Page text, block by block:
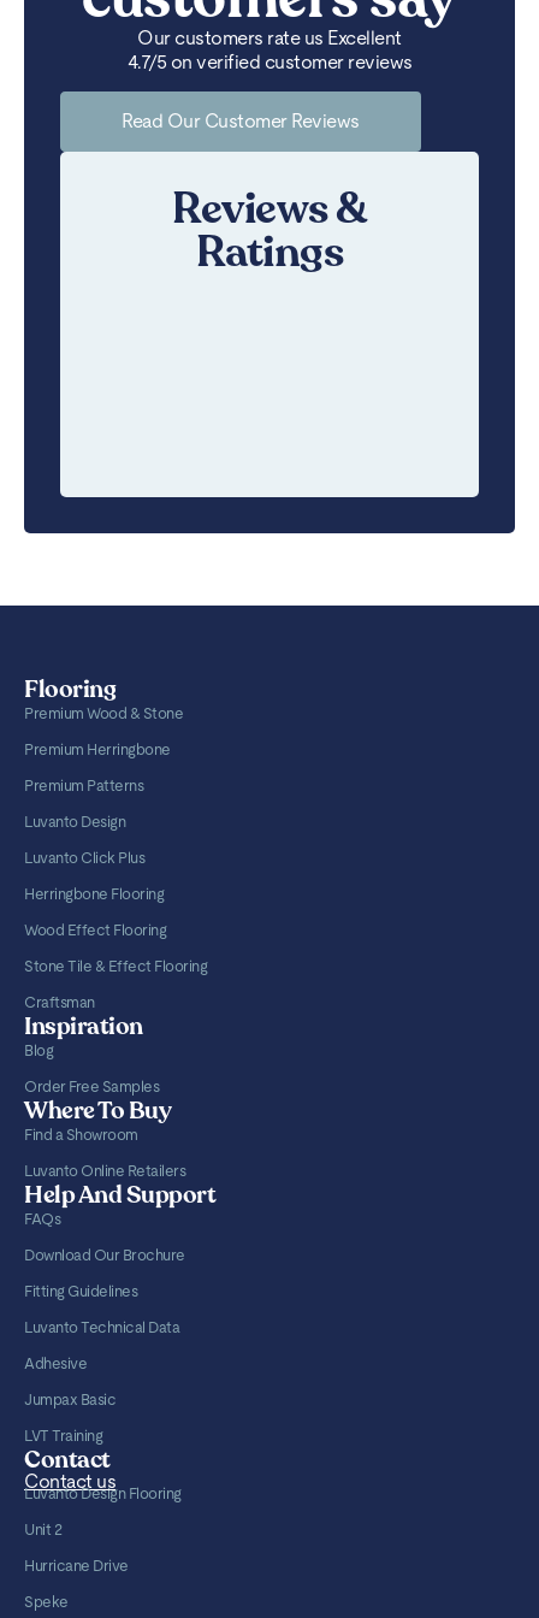
Our customers rate us Excellent
4.7/5 on verified customer reviews
Read Our Customer Reviews
Reviews &
Ratings
Flooring
Premium Wood & Stone
Premium Herringbone
Premium Patterns
Luvanto Design
Luvanto Click Plus
Herringbone Flooring
Wood Effect Flooring
Stone Tile & Effect Flooring
Craftsman
Inspiration
Blog
Order Free Samples
Where To Buy
Find a Showroom
Luvanto Online Retailers
Help And Support
FAQs
Download Our Brochure
Fitting Guidelines
Luvanto Technical Data
Adhesive
Jumpax Basic
LVT Training
Contact
Contact us
Luvanto Design Flooring
Unit 2
Hurricane Drive
Speke